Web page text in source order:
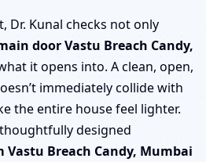
Dr. Kunal checks not only
door Vastu Breach Candy,
it opens into. A clean, open,
immediately collide with
the entire house feel lighter.
designed
Breach Candy, Mumbai